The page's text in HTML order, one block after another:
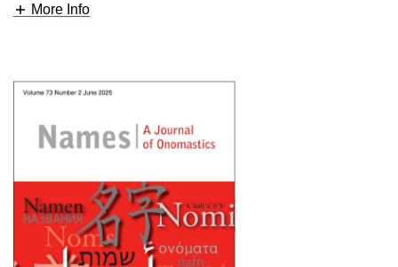
More Info